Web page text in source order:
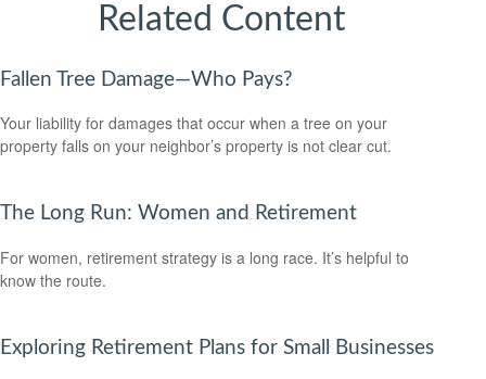
Related Content
Fallen Tree Damage—Who Pays?
Your liability for damages that occur when a tree on your
property falls on your neighbor’s property is not clear cut.
The Long Run: Women and Retirement
For women, retirement strategy is a long race. It’s helpful to
know the route.
Exploring Retirement Plans for Small Businesses